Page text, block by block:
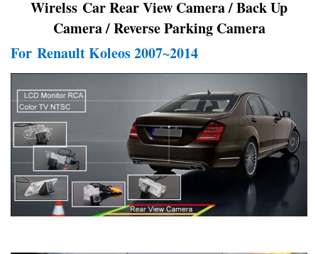
Wirelss Car Rear View Camera / Back Up
Camera / Reverse Parking Camera
For Renault Koleos 2007~2014